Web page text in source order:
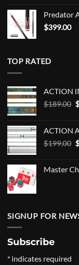
Predator
$399.00
TOP RATED
ACTION
$189.00 $
ACTION
$199.00 $
Master
SIGNUP FOR
Subscribe
* indicates required